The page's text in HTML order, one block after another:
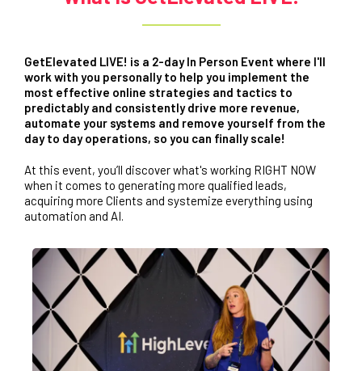
GetElevated LIVE! is a 2-day In Person Event where I'll
work with you personally to help you implement the
most effective online strategies and tactics to
predictably and consistently drive more revenue,
automate your systems and remove yourself from the
day to day operations, so you can finally scale!
At this event, you’ll discover what's working RIGHT NOW
when it comes to generating more qualified leads,
acquiring more Clients and systemize everything using
automation and AI.